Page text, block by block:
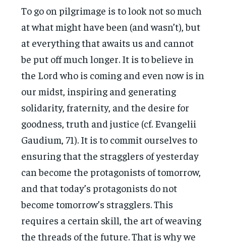
To go on pilgrimage is to look not so much
at what might have been (and wasn’t), but
at everything that awaits us and cannot
be put off much longer. It is to believe in
the Lord who is coming and even now is in
our midst, inspiring and generating
solidarity, fraternity, and the desire for
goodness, truth and justice (cf. Evangelii
Gaudium, 71). It is to commit ourselves to
ensuring that the stragglers of yesterday
can become the protagonists of tomorrow,
and that today’s protagonists do not
become tomorrow’s stragglers. This
requires a certain skill, the art of weaving
the threads of the future. That is why we